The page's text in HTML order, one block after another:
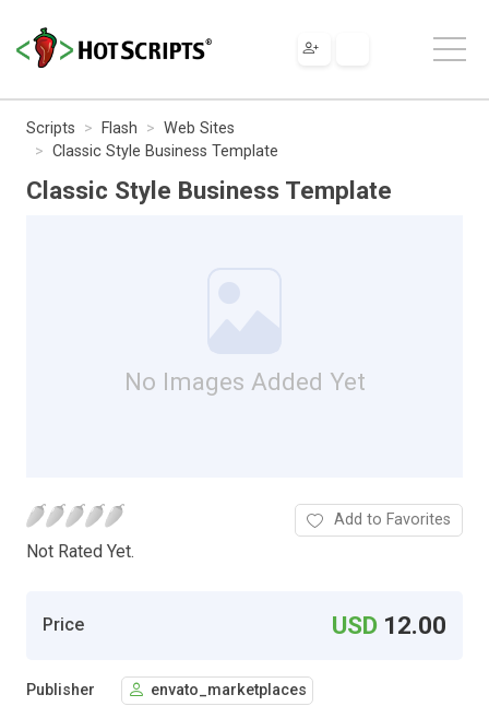
Scripts Flash
Web Sites
Classic Style Business Template
Classic Style Business Template
No Images Added Yet
Not Rated Yet.
Add to Favorites
Price USD 12.00
Publisher envato_marketplaces